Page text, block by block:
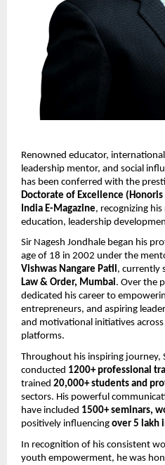
Renowned educator,
leadership mentor, and social
has been conferred with the
Doctorate of Excellence (Honoris
India E-Magazine, recognizing
education, leadership
Sir Nagesh Jondhale began his
age of 18 in 2002 under the
Vishwas Nangare Patil, currently
Law & Order, Mumbai. Over the
dedicated his career to
entrepreneurs, and aspiring
and motivational initiatives
platforms.
Throughout his inspiring journey,
conducted 1200+ professional
trained 20,000+ students and
sectors. His powerful
have included 1500+ seminars,
positively influencing over 5 lakh
In recognition of his consistent
youth empowerment, he was